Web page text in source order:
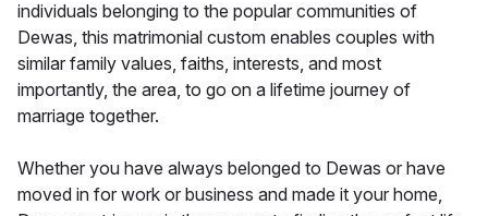
individuals belonging to the popular communities of
Dewas, this matrimonial custom enables couples with
similar family values, faiths, interests, and most
importantly, the area, to go on a lifetime journey of
marriage together.
Whether you have always belonged to Dewas or have
moved in for work or business and made it your home,